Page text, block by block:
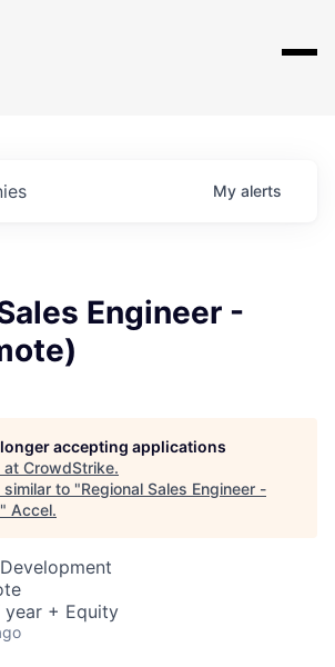
My alerts
Engineer -
accepting applications
at CrowdStrike.
to "Regional Sales Engineer -
" Accel.
year + Equity